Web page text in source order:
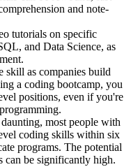
and note-
tutorials on specific
and Data Science, as
skill as companies build
a coding bootcamp, you
positions, even if you're
most people with
coding skills within six
programs. The potential
can be significantly high.